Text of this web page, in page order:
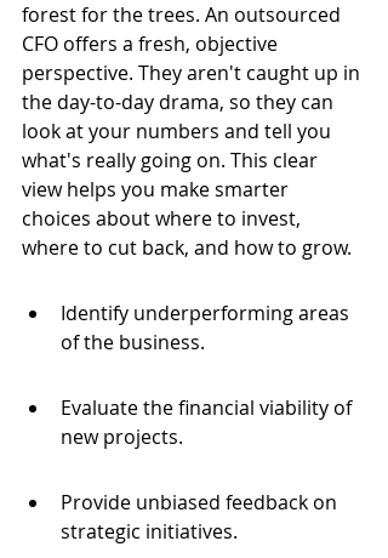
forest for the trees. An outsourced
CFO offers a fresh, objective
perspective. They aren't caught up in
the day-to-day drama, so they can
look at your numbers and tell you
what's really going on. This clear
view helps you make smarter
choices about where to invest,
where to cut back, and how to grow.
Identify underperforming areas
of the business.
Evaluate the financial viability of
new projects.
Provide unbiased feedback on
strategic initiatives.